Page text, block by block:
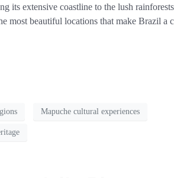
its extensive coastline to the lush
most beautiful locations that make Brazil a
Mapuche cultural experiences